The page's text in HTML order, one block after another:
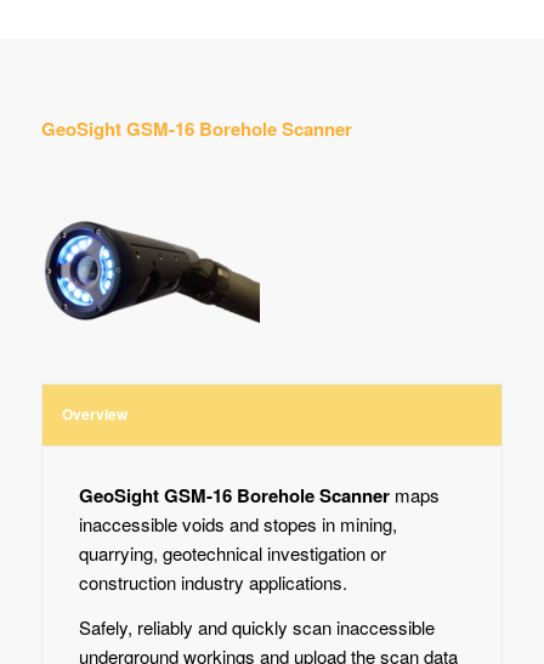
GeoSight GSM-16 Borehole Scanner
Overview
GeoSight GSM-16 Borehole Scanner maps
inaccessible voids and stopes in mining,
quarrying, geotechnical investigation or
construction industry applications.
Safely, reliably and quickly scan inaccessible
underground workings and upload the scan data